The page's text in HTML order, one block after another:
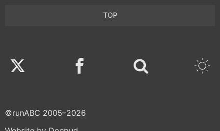
TOP
Twitter Facebook
©runABC 2005–2026